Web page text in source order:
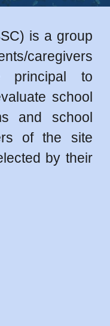
is a group
caregivers
principal to
school
and school
of the site
by their